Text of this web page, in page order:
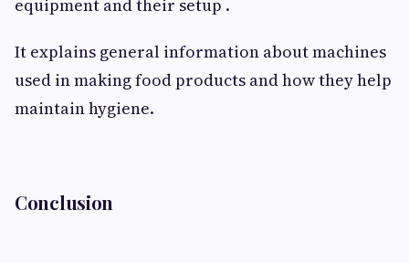
equipment and their setup .
It explains general information about machines
used in making food products and how they help
maintain hygiene.
Conclusion